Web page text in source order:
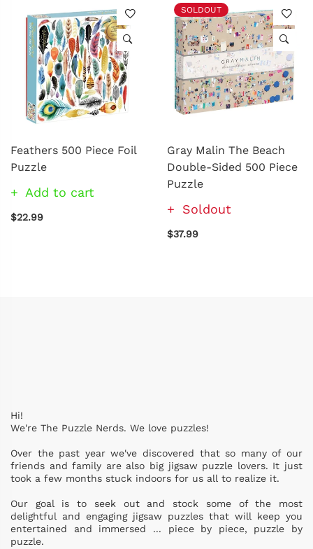
Feathers 500 Piece Foil
Puzzle
Add to cart
$22.99
SOLDOUT
Gray Malin The Beach
Double-Sided 500 Piece
Puzzle
Soldout
$37.99
Hi!
We're The Puzzle Nerds. We love puzzles!
Over the past year we've discovered that so many of our
friends and family are also big jigsaw puzzle lovers. It just
took a few months stuck indoors for us all to realize it.
Our goal is to seek out and stock some of the most
delightful and engaging jigsaw puzzles that will keep you
entertained and immersed ... piece by piece, puzzle by
puzzle.